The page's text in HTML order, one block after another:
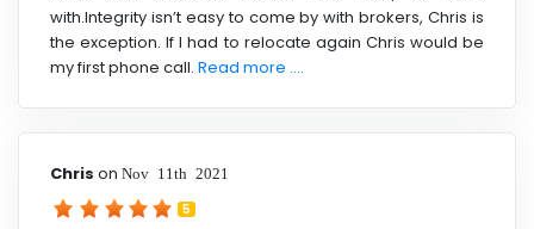
with.Integrity isn’t easy to come by with brokers, Chris is
the exception. If I had to relocate again Chris would be
my first phone call. Read more ....
Chris on Nov 11th 2021
5